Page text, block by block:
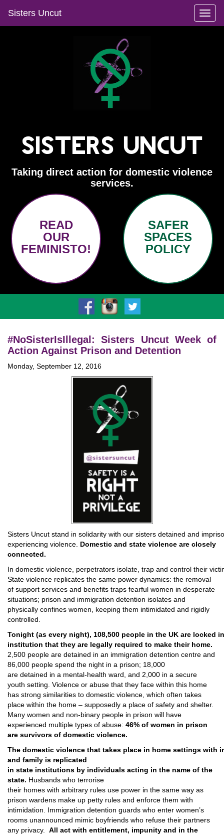
Sisters Uncut
Sisters Uncut
Taking direct action for domestic violence
services.
READ
OUR
FEMINISTO!
SAFER
SPACES
POLICY
#NoSisterIsIllegal: Sisters Uncut Week of
Action Against Prison and Detention
Monday, September 12, 2016
Sisters Uncut stand in solidarity with our sisters detained and
experiencing violence. Domestic and state violence are closely
connected.
In domestic violence, perpetrators isolate, trap and control their
State violence replicates the same power dynamics: the removal
of support services and benefits traps fearful women in desperate
situations; prison and immigration detention isolates and
physically confines women, keeping them intimidated and rigidly
controlled.
Tonight (as every night), 108,500 people in the UK are locked
institution that they are legally required to make their home.
2,500 people are detained in an immigration detention centre and
86,000 people spend the night in a prison; 18,000
are detained in a mental­-health ward, and 2,000 in a secure
youth setting. Violence or abuse that they face within this home
has strong similarities to domestic violence, which often takes
place within the home – supposedly a place of safety and shelter.
Many women and non-binary people in prison will have
experienced multiple types of abuse: 46% of women in prison
are survivors of domestic violence.
The domestic violence that takes place in home settings with
and family is replicated
in state institutions by individuals acting in the name of the
state. Husbands who terrorise
their homes with arbitrary rules use power in the same way as
prison wardens make up petty rules and enforce them with
intimidation. Immigration detention guards who enter women’s
rooms unannounced mimic boyfriends who refuse their partners
any privacy. All act with entitlement, impunity and in the